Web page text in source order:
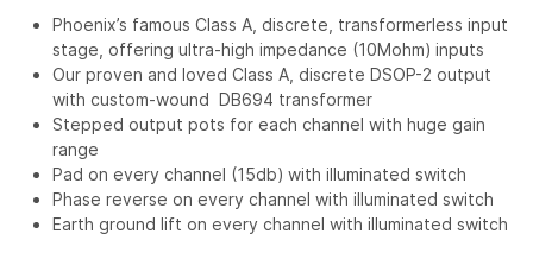
Phoenix’s famous Class A, discrete, transformerless input
stage, offering ultra-high impedance (10Mohm) inputs
Our proven and loved Class A, discrete DSOP-2 output
with custom-wound DB694 transformer
Stepped output pots for each channel with huge gain
range
Pad on every channel (15db) with illuminated switch
Phase reverse on every channel with illuminated switch
Earth ground lift on every channel with illuminated switch